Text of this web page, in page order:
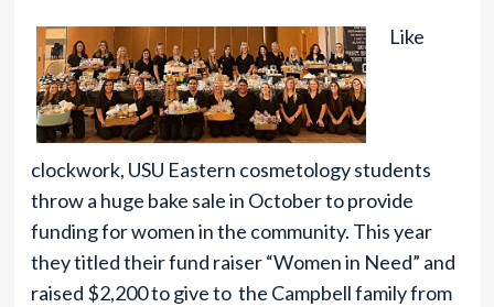
Like
clockwork, USU Eastern cosmetology students
throw a huge bake sale in October to provide
funding for women in the community. This year
they titled their fund raiser “Women in Need” and
raised $2,200 to give to the Campbell family from